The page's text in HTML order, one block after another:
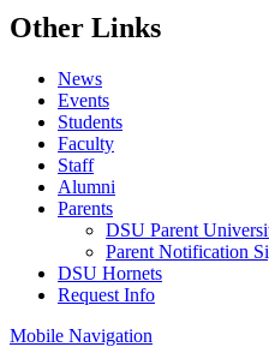
Other Links
News
Events
Students
Faculty
Staff
Alumni
Parents
DSU Parent
Parent Notification
DSU Hornets
Request Info
Mobile Navigation